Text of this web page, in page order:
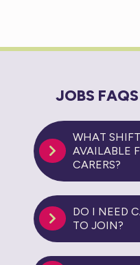
JOBS FAQS
WHAT
AVAILABLE
CARERS?
DO I NEED
TO JOIN?